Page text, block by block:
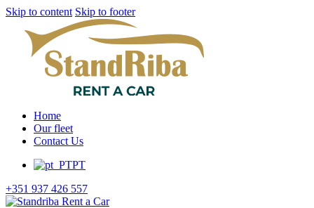
Skip to content Skip to footer
Home
Our fleet
Contact Us
PT
+351 937 426 557